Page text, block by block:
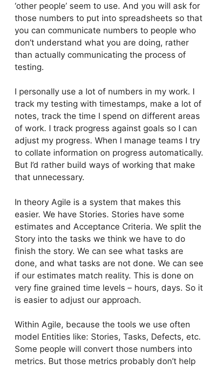
‘other people’ seem to use. And you will ask for
those numbers to put into spreadsheets so that
you can communicate numbers to people who
don’t understand what you are doing, rather
than actually communicating the process of
testing.
I personally use a lot of numbers in my work. I
track my testing with timestamps, make a lot of
notes, track the time I spend on different areas
of work. I track progress against goals so I can
adjust my progress. When I manage teams I try
to collate information on progress automatically.
But I’d rather build ways of working that make
that unnecessary.
In theory Agile is a system that makes this
easier. We have Stories. Stories have some
estimates and Acceptance Criteria. We split the
Story into the tasks we think we have to do
finish the story. We can see what tasks are
done, and what tasks are not done. We can see
if our estimates match reality. This is done on
very fine grained time levels – hours, days. So it
is easier to adjust our approach.
Within Agile, because the tools we use often
model Entities like: Stories, Tasks, Defects, etc.
Some people will convert those numbers into
metrics. But those metrics probably don’t help